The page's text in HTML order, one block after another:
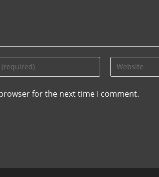
for the next time I comment.